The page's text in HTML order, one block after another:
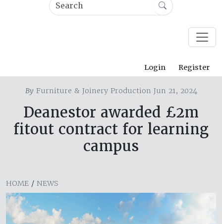
Login Register
ByFurniture & Joinery Production Jun 21, 2024
Deanestor awarded £2m
fitout contract for learning
campus
HOME / NEWS